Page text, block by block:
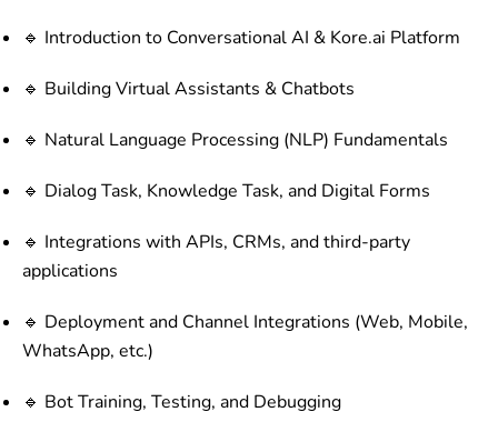
🔹 Introduction to Conversational AI & Kore.ai Platform
🔹 Building Virtual Assistants & Chatbots
🔹 Natural Language Processing (NLP) Fundamentals
🔹 Dialog Task, Knowledge Task, and Digital Forms
🔹 Integrations with APIs, CRMs, and third-party
applications
🔹 Deployment and Channel Integrations (Web, Mobile,
WhatsApp, etc.)
🔹 Bot Training, Testing, and Debugging